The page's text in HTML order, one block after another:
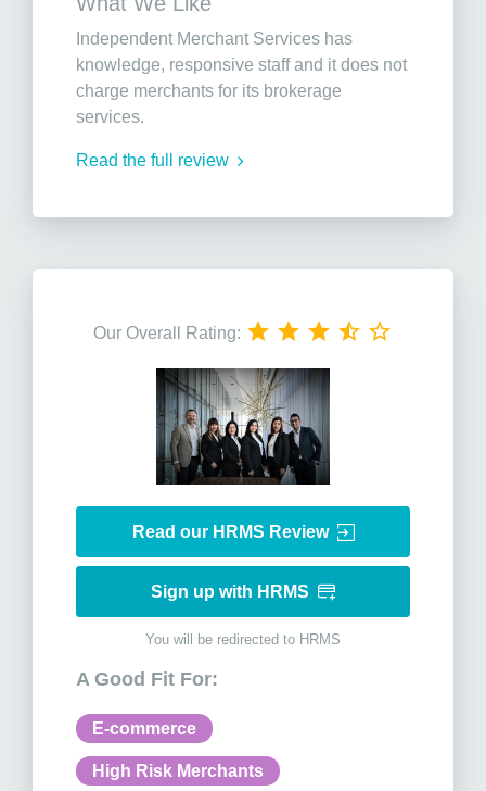
Independent Merchant Services has
knowledge, responsive staff and it does not
charge merchants for its brokerage
services.
Read the full review
Our Overall Rating:
Read our HRMS Review
Sign up with HRMS
You will be redirected to HRMS
A Good Fit For:
E-commerce
High Risk Merchants